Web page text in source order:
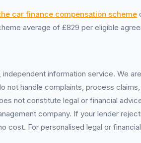
car finance compensation scheme
average of £829 per eligible
information service. We
not handle complaints, process
not constitute legal or financial
company. If your lender
cost. For personalised legal or